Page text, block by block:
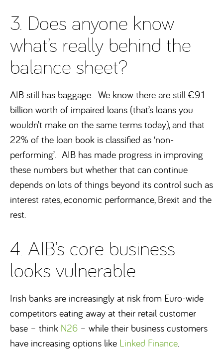
3. Does anyone know
what’s really behind the
balance sheet?
AIB still has baggage. We know there are still €9.1
billion worth of impaired loans (that’s loans you
wouldn’t make on the same terms today), and that
22% of the loan book is classified as ‘non-
performing’. AIB has made progress in improving
these numbers but whether that can continue
depends on lots of things beyond its control such as
interest rates, economic performance, Brexit and the
rest.
4. AIB’s core business
looks vulnerable
Irish banks are increasingly at risk from Euro-wide
competitors eating away at their retail customer
base – think N26 – while their business customers
have increasing options like Linked Finance.